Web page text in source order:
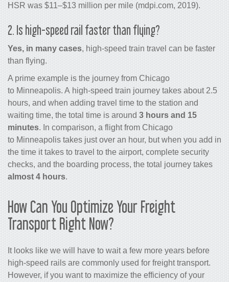
HSR was $11–$13 million per mile (mdpi.com, 2019).
2. Is high-speed rail faster than flying?
Yes, in many cases, high-speed train travel can be faster
than flying.
A prime example is the journey from Chicago
to Minneapolis. A high-speed train journey takes about 2.5
hours, and when adding travel time to the station and
waiting time, the total time is around 3 hours and 15
minutes. In comparison, a flight from Chicago
to Minneapolis takes just over an hour, but when you add in
the time it takes to travel to the airport, complete security
checks, and the boarding process, the total journey takes
almost 4 hours.
How Can You Optimize Your Freight
Transport Right Now?
It looks like we will have to wait a few more years before
high-speed rails are commonly used for freight transport.
However, if you want to maximize the efficiency of your